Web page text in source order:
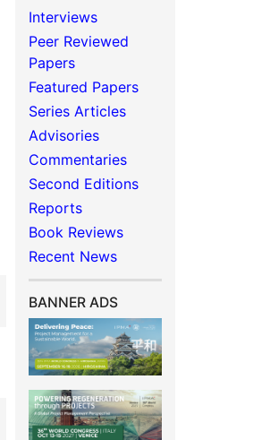
Interviews
Peer Reviewed
Papers
Featured Papers
Series Articles
Advisories
Commentaries
Second Editions
Reports
Book Reviews
Recent News
BANNER ADS